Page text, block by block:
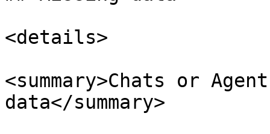
<details>
<summary>Chats or
data</summary>